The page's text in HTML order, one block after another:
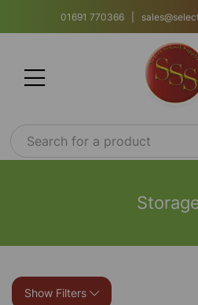
01691 770366 |
Show Filters